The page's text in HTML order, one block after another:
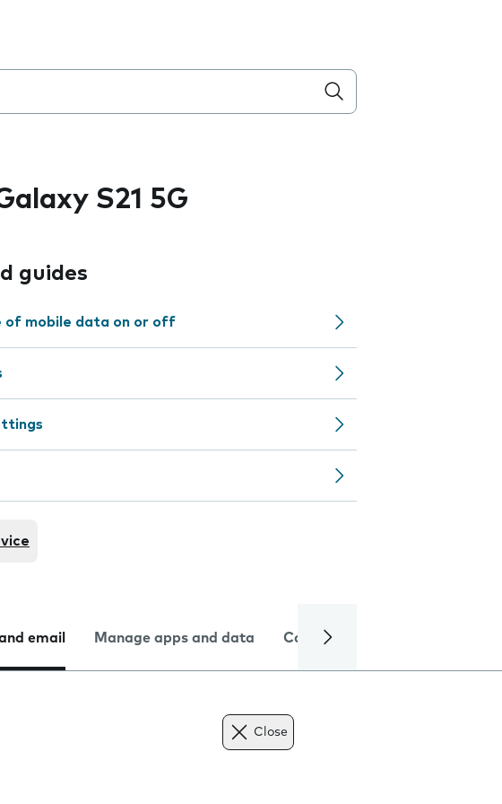
S21 5G
guides
of mobile data on or off
email Manage apps and data Camera
Close